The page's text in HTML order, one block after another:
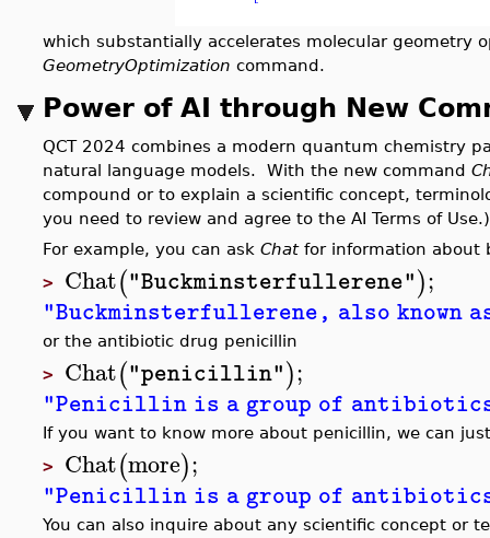
which substantially accelerates molecular geometry
GeometryOptimization command.
Power of AI through New
QCT 2024 combines a modern quantum chemistry
natural language models. With the new command
compound or to explain a scientific concept,
you need to review and agree to the AI Terms of Use.)
For example, you can ask Chatfor information about
> Chat("Buckminsterfullerene");
"Buckminsterfullerene, also known
or the antibiotic drug penicillin
> Chat("penicillin");
"Penicillin is a group of antibiotics
If you want to know more about penicillin, we can
> Chat(more);
"Penicillin is a group of antibiotics
You can also inquire about any scientific concept or